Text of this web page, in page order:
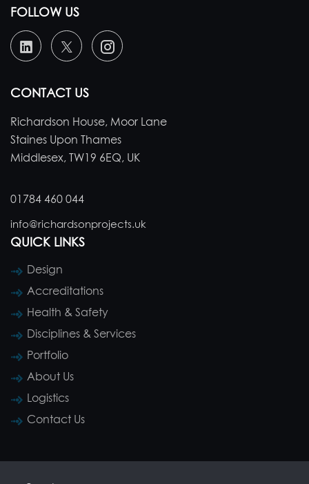
FOLLOW US
CONTACT US
Richardson House, Moor Lane
Staines Upon Thames
Middlesex, TW19 6EQ, UK
01784 460 044
info@richardsonprojects.uk
QUICK LINKS
Design
Accreditations
Health & Safety
Disciplines & Services
Portfolio
About Us
Logistics
Contact Us